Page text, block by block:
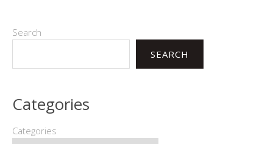
Search
SEARCH
Categories
Categories